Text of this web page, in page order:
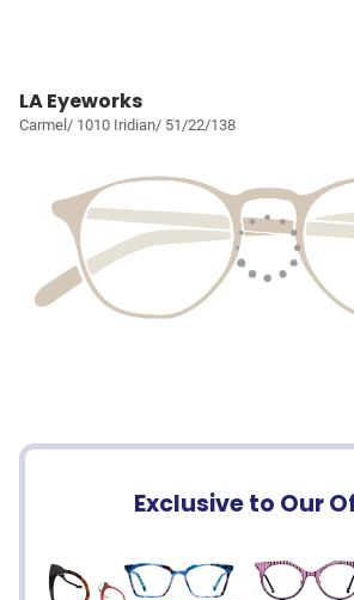
LA Eyeworks
Carmel/ 1010 Iridian/ 51/22/138
Exclusive to Our